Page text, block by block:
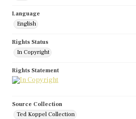
Language
English
Rights Status
In Copyright
Rights Statement
Source Collection
Ted Koppel Collection